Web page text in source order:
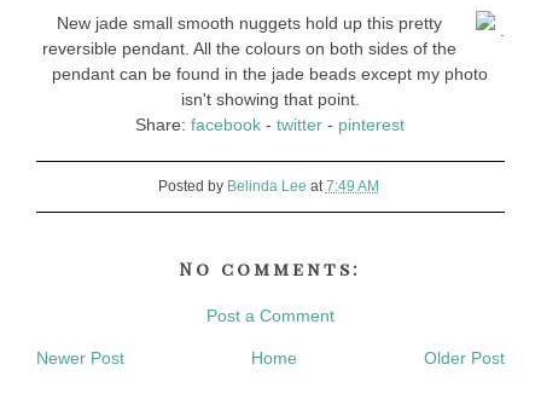
New jade small smooth nuggets hold up this pretty
reversible pendant. All the colours on both sides of the
pendant can be found in the jade beads except my photo
isn't showing that point.
Share:facebook -twitter - pinterest
Posted by Belinda Lee at7:49 AM
No comments:
Post a Comment
Newer Post Older Post
Home